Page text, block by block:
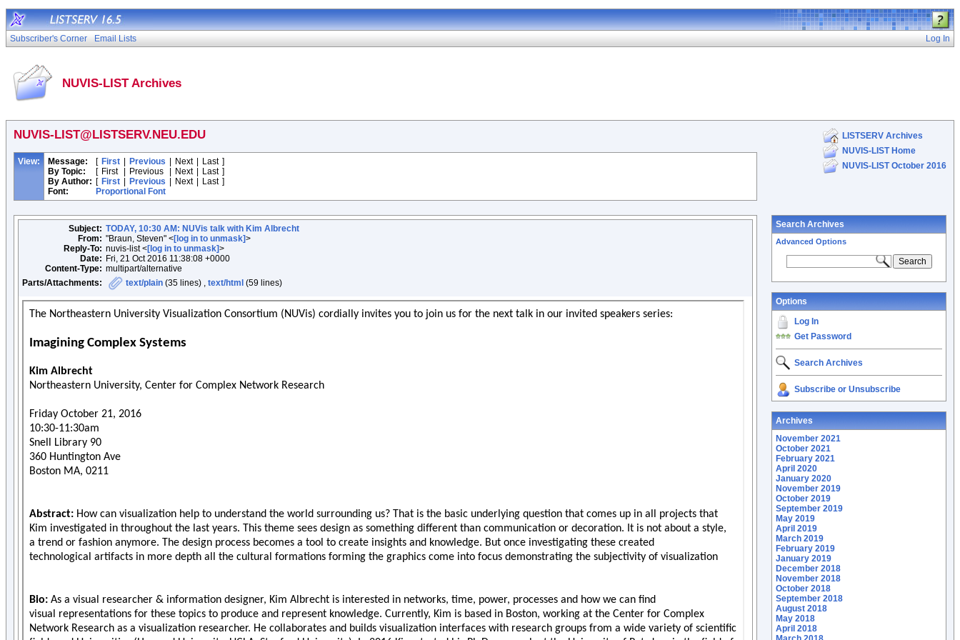
Subscriber's Corner Email Lists Log In
NUVIS-LIST Archives
NUVIS-LIST@LISTSERV.NEU.EDU
View: Message: [ First Previous Next Last ]
By Topic:
[ First Previous Next Last ]
By Author: [ First Previous Next Last ]
Font:
Proportional Font
LISTSERV Archives
NUVIS-LIST Home
NUVIS-LIST October 2016
Subject: TODAY, 10:30 AM: NUVis talk with Kim Albrecht
From: "Braun, Steven" <[log in to unmask]>
Reply-To: nuvis-list <[log in to unmask]>
Date: Fri, 21 Oct 2016 11:38:08 +0000
Content-Type: multipart/alternative
Parts/Attachments:
text/plain (35 lines) , text/html (59 lines)
Search Archives
Advanced Options
Options
Log In
Get Password
Search Archives
Subscribe or Unsubscribe
Archives
November 2021
October 2021
February 2021
April 2020
January 2020
November 2019
October 2019
September 2019
May 2019
April 2019
March 2019
February 2019
January 2019
December 2018
November 2018
October 2018
September 2018
August 2018
May 2018
April 2018